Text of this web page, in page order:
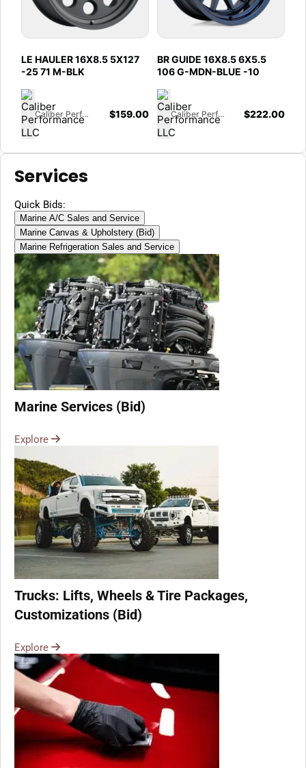
LE HAULER 16X8.5 5X127
-25 71 M-BLK
Caliber Performance LLC $159.00
BR GUIDE 16X8.5 6X5.5
106 G-MDN-BLUE -10
Caliber Performance LLC $222.00
Services
Quick Bids:
Marine A/C Sales and Service
Marine Canvas & Upholstery (Bid)
Marine Refrigeration Sales and Service
Marine Services (Bid)
Explore
Trucks: Lifts, Wheels & Tire Packages,
Customizations (Bid)
Explore